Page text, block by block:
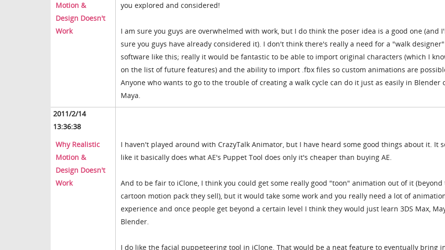
Motion &
Design Doesn't
Work
you explored and considered!
I am sure you guys are overwhelmed with work, but I do think the poser idea is a good one (and
sure you guys have already considered it). I don't think there's really a need for a "walk
software like this; really it would be fantastic to be able to import original characters (which I
on the list of future features) and the ability to import .fbx files so custom animations are
Anyone who wants to go to the trouble of creating a walk cycle can do it just as easily in Blender
Maya.
2011/2/14
13:36:38
Why Realistic
Motion &
Design Doesn't
Work
I haven't played around with CrazyTalk Animator, but I have heard some good things about it. It
like it basically does what AE's Puppet Tool does only it's cheaper than buying AE.
And to be fair to iClone, I think you could get some really good "toon" animation out of it (beyond
cartoon motion pack they sell), but it would take some work and you really need a lot of
experience and once people get beyond a certain level I think they would just learn 3DS Max,
Blender.
I do like the facial puppeteering tool in iClone. That would be a neat feature to eventually bring